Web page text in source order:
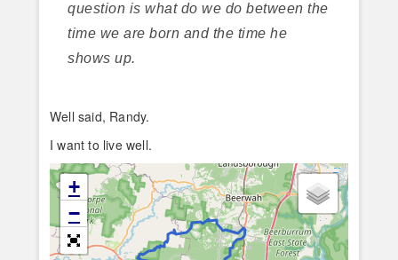
question is what do we do between the
time we are born and the time he
shows up.
Well said, Randy.
I want to live well.
+
−